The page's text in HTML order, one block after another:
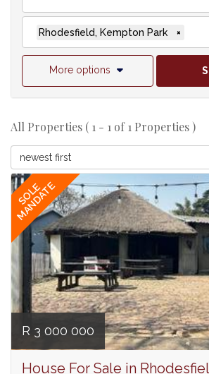
Rhodesfield, Kempton Park ×
More options
All Properties ( 1 - 1 of 1 Properties )
newest first
SOLE
MANDATE
R 3 000 000
House For Sale in